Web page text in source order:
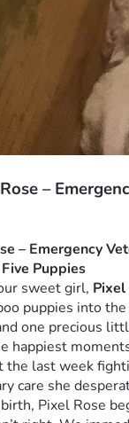
–
– Emergency
Puppies
sweet girl, Pixel
puppies into
one precious
happiest
the last week
care she
Pixel Rose